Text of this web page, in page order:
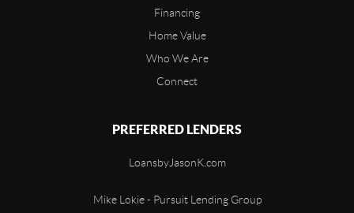
Financing
Home Value
Who We Are
Connect
PREFERRED LENDERS
LoansbyJasonK.com
Mike Lokie - Pursuit Lending Group